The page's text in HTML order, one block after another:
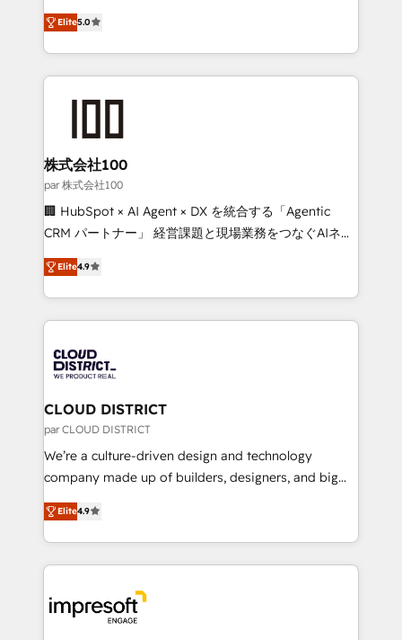
Inbound Campaign of the Year 🏆 Gold AVA Digital
Award for Best Website 🌟 Accreditations: CRM
expertise across Latin America and Southern
Europe, with teams across 7 countries. Born in Chile,
we combine local insight with international reach to
help businesses grow through technology, creativity,
AI and strategy. For over 12 years, we’ve delivered
end solutions that integrate CRM, AI automation,
inbound and loop marketing, content, and digital
creativity. Our multicultural team works in Spanish,
Portuguese, and English to design scalable strategies
that drive measurable growth. 🌎 Highlights: • 10+
Platform Migration Excellence. • Top 3 Partner of the
Year LATAM 2022, 2023, 2024, 2025. • Partner of the
business with HubSpot? Let Cebra’s experts help
you grow faster, smarter, and with impact.
Elite5.0
株式会社100
par 株式会社100
🏢 HubSpot × AI Agent × DX を統合する「Agentic
CRM パートナー」 経営課題と現場業務をつなぐAIネイ
ティブ・エージェンシーとして、HubSpot Eliteの実装
力で顧客フロント業務を再設計します。 💡 100inc は何
をする会社か？ HubSpotを共通基盤に、AIエージェン
トを組み込んだ顧客フロント業務（マーケティング・営
ィブ・エージェンシーです。事業部・グループ会社・部
門が分立する組織で、データと業務プロセスのサイロ化
を、CRMを軸とした全社共通基盤に再構築します。意
思決定者・PMO・現場担当者に並走します。 1️⃣
HubSpot導入・活用支援 顧客データの一元化から、
GTMの見える化・自動化まで。全Hub統合運用、デー
2️⃣ AIエージェント組織構築 営業・マーケティング業務
の一部をAIが自律実行する組織への移行を設計・実装。
DX × AI推進のPMO伴走支援 複数部門をまたぐDX×AI変
革を、構想から実装・定着までPMOとして主導。「設
Elite4.9
CLOUD DISTRICT
par CLOUD DISTRICT
We’re a culture-driven design and technology
company made up of builders, designers, and big
thinkers. We blend strategy, design, and
development—always fueled by curiosity—to turn
ideas, opportunities, and challenges into meaningful
experiences. To us, technology is more than just
and—most importantly—simple. That’s why we lean
into bold ideas and shape them into thoughtful
Elite4.9